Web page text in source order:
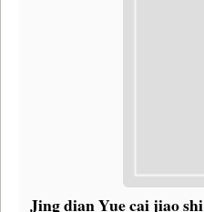
Jing dian Yue cai jiao shi